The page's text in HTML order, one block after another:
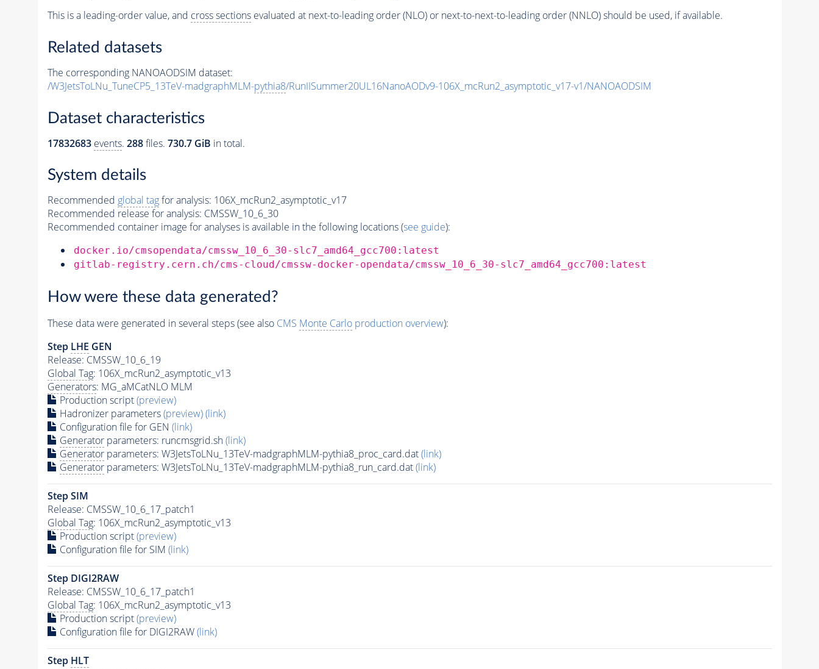
This is a leading-order value, and cross sectionsevaluated at next-to-leading order (NLO) or next-to-next-to-leading order (NNLO) should be used, if available.
Related datasets
The corresponding NANOAODSIM dataset:
/W3JetsToLNu_TuneCP5_13TeV-madgraphMLM-pythia8/RunIISummer20UL16NanoAODv9-106X_mcRun2_asymptotic_v17-v1/NANOAODSIM
Dataset characteristics
17832683 events. 288files. 730.7 GiB in total.
System details
Recommended global tagfor analysis: 106X_mcRun2_asymptotic_v17
Recommended release for analysis: CMSSW_10_6_30
Recommended container image for analyses is available in the following locations (see guide):
docker.io/cmsopendata/cmssw_10_6_30-slc7_amd64_gcc700:latest
gitlab-registry.cern.ch/cms-cloud/cmssw-docker-opendata/cmssw_10_6_30-slc7_amd64_gcc700:latest
How were these data generated?
These data were generated in several steps (see also CMS Monte Carloproduction overview):
Step LHE GEN
Release: CMSSW_10_6_19
Global Tag: 106X_mcRun2_asymptotic_v13
Generators: MG_aMCatNLO MLM
Production script(preview)
Hadronizer parameters(preview)(link)
Configuration file for GEN (link)
Generatorparameters: runcmsgrid.sh(link)
Generatorparameters: W3JetsToLNu_13TeV-madgraphMLM-pythia8_proc_card.dat(link)
Generatorparameters: W3JetsToLNu_13TeV-madgraphMLM-pythia8_run_card.dat(link)
Step SIM
Release: CMSSW_10_6_17_patch1
Global Tag: 106X_mcRun2_asymptotic_v13
Production script(preview)
Configuration file for SIM (link)
Step DIGI2RAW
Release: CMSSW_10_6_17_patch1
Global Tag: 106X_mcRun2_asymptotic_v13
Production script(preview)
Configuration file for DIGI2RAW(link)
Step HLT